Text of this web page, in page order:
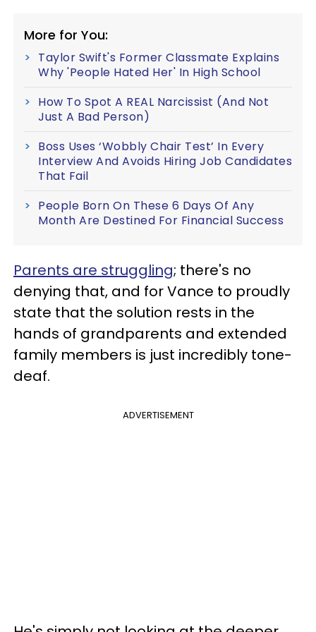
More for You:
Taylor Swift's Former Classmate Explains
Why 'People Hated Her' In High School
How To Spot A REAL Narcissist (And Not
Just A Bad Person)
Boss Uses ‘Wobbly Chair Test’ In Every
Interview And Avoids Hiring Job Candidates
That Fail
People Born On These 6 Days Of Any
Month Are Destined For Financial Success
Parents are struggling; there's no
denying that, and for Vance to proudly
state that the solution rests in the
hands of grandparents and extended
family members is just incredibly tone-
deaf.
ADVERTISEMENT